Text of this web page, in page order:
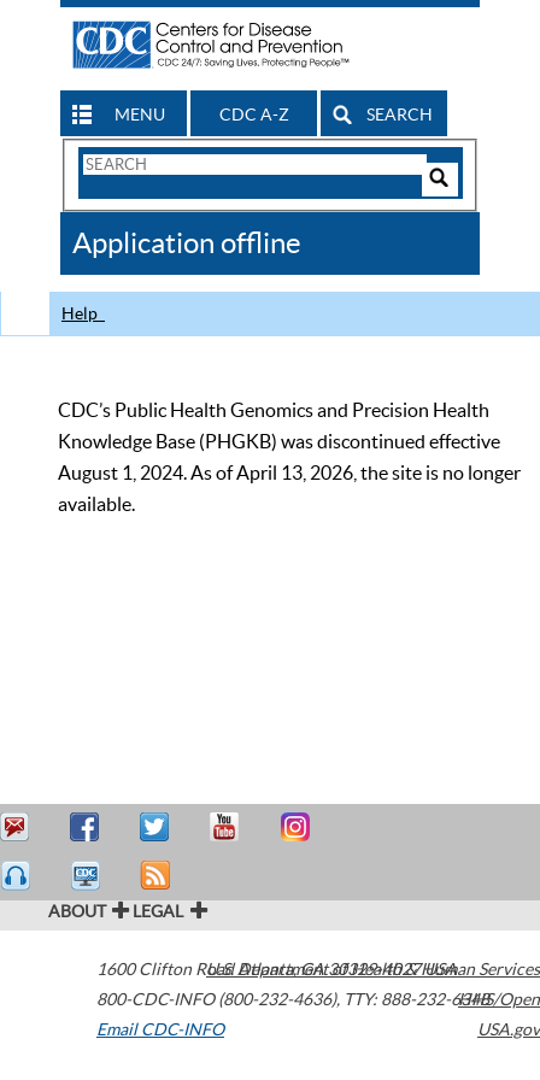
MENU CDC A-Z SEARCH
Search
CDC
Application offline
Help
CDC’s Public Health Genomics and Precision Health
Knowledge Base (PHGKB) was discontinued effective
August 1, 2024. As of April 13, 2026, the site is no longer
available.
ABOUT LEGAL
1600 Clifton Road Atlanta,GA30329-4027USA
800-CDC-INFO (800-232-4636), TTY: 888-232-6348
Email CDC-INFO
U.S. Department of Health & Human Services
HHS/Open
USA.gov